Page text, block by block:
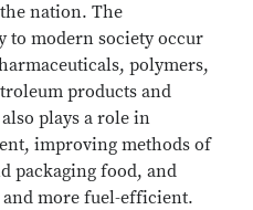
nation. The
modern society occur
polymers,
products and
plays a role in
improving methods of
packaging food, and
more fuel-efficient.